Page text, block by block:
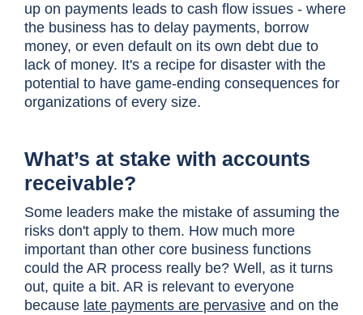
up on payments leads to cash flow issues - where
the business has to delay payments, borrow
money, or even default on its own debt due to
lack of money. It's a recipe for disaster with the
potential to have game-ending consequences for
organizations of every size.
What’s at stake with accounts
receivable?
Some leaders make the mistake of assuming the
risks don't apply to them. How much more
important than other core business functions
could the AR process really be? Well, as it turns
out, quite a bit. AR is relevant to everyone
because late payments are pervasive and on the